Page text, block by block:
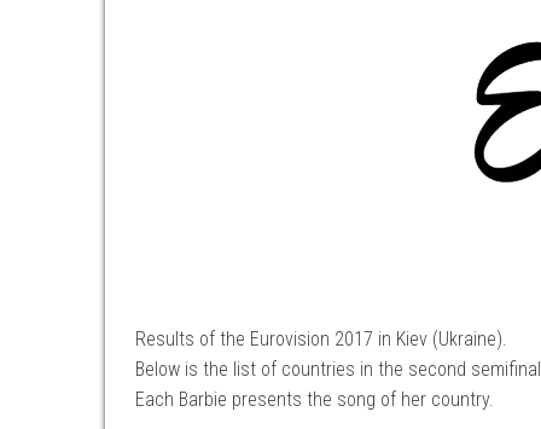
Results of the Eurovision 2017 in Kiev (Ukraine).
Below is the list of countries in the second
Each Barbie presents the song of her country.